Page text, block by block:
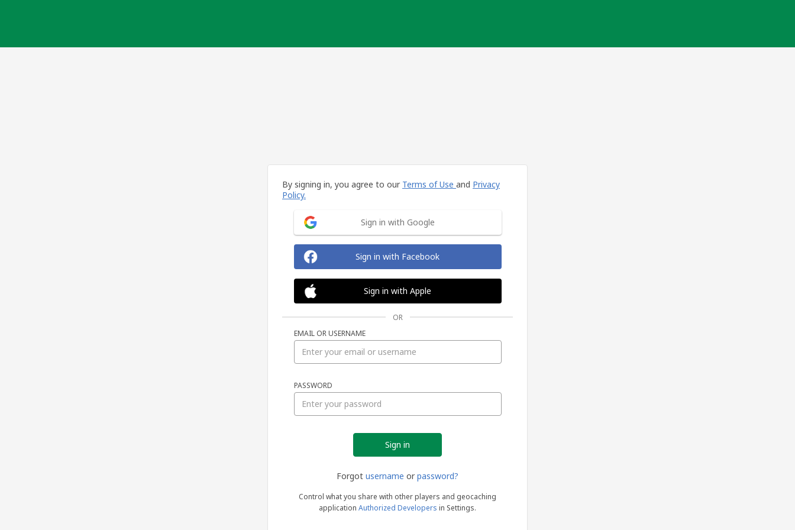
By signing in, you agree to our Terms of Use and Privacy
Policy.
Sign in with Google
Sign in with Facebook
Sign in with Apple
OR
EMAIL OR USERNAME
PASSWORD
Forgot username or password?
Control what you share with other players and geocaching
application Authorized Developers in Settings.